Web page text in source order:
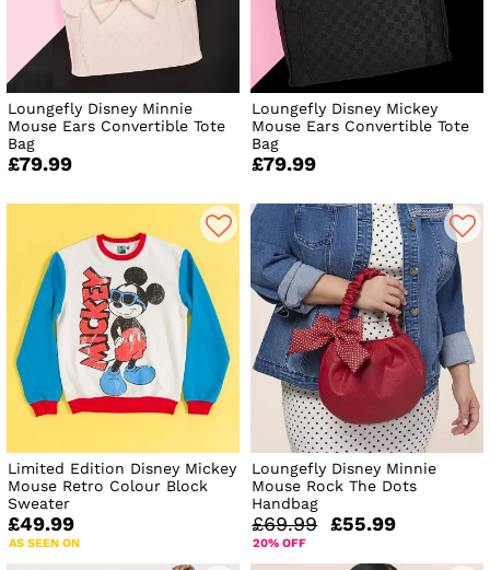
Loungefly Disney Minnie
Mouse Ears Convertible Tote
Bag
£79.99
Loungefly Disney Mickey
Mouse Ears Convertible Tote
Bag
£79.99
Limited Edition Disney Mickey
Mouse Retro Colour Block
Sweater
£49.99
AS SEEN ON
Loungefly Disney Minnie
Mouse Rock The Dots
Handbag
£69.99 £55.99
20% OFF